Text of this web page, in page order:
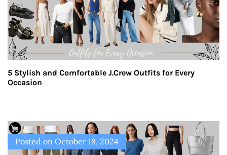
5 Stylish and Comfortable J.Crew Outfits for Every
Occasion
Posted on October 18, 2024